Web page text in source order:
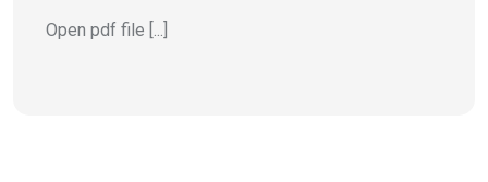
Open pdf file [...]